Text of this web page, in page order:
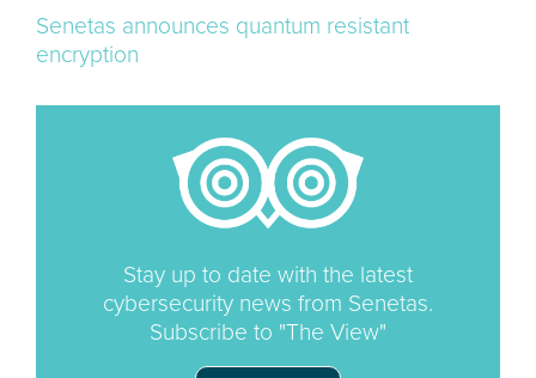
Senetas announces quantum resistant
encryption
Stay up to date with the latest
cybersecurity news from Senetas.
Subscribe to "The View"